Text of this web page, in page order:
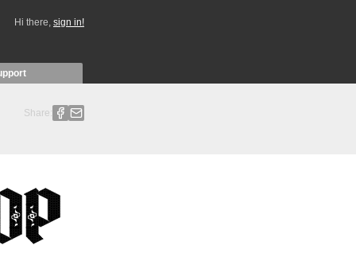
Hi there, sign in!
Share: